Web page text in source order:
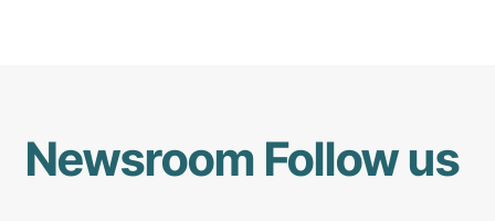
Newsroom Follow us